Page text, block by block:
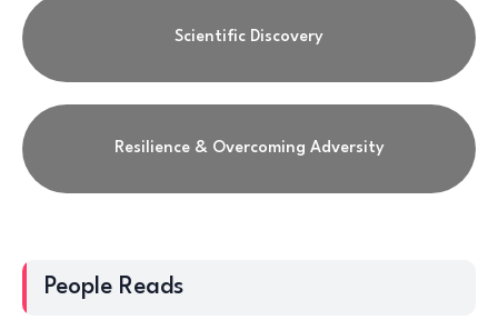
Scientific Discovery
Resilience & Overcoming Adversity
People Reads